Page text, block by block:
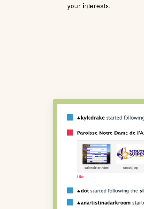
your interests.